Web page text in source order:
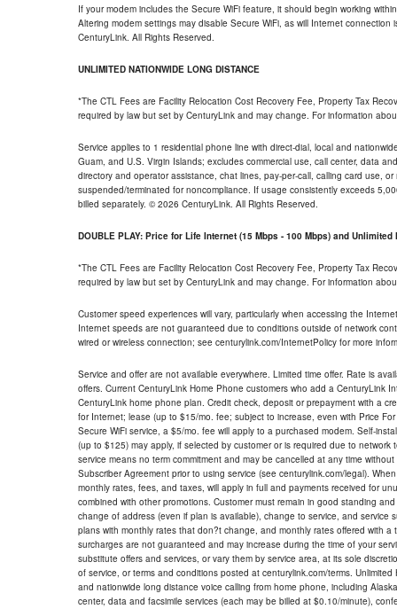
If your modem includes the Secure WiFi feature, it should begin working
Altering modem settings may disable Secure WiFi, as will Internet
CenturyLink. All Rights Reserved.
UNLIMITED NATIONWIDE LONG DISTANCE
*The CTL Fees are Facility Relocation Cost Recovery Fee, Property Tax
required by law but set by CenturyLink and may change. For information
Service applies to 1 residential phone line with direct-dial, local and
Guam, and U.S. Virgin Islands; excludes commercial use, call center, data
directory and operator assistance, chat lines, pay-per-call, calling card use,
suspended/terminated for noncompliance. If usage consistently exceeds
billed separately. © 2026 CenturyLink. All Rights Reserved.
DOUBLE PLAY: Price for Life Internet (15 Mbps - 100 Mbps) and Unlimited
*The CTL Fees are Facility Relocation Cost Recovery Fee, Property Tax
required by law but set by CenturyLink and may change. For information
Customer speed experiences will vary, particularly when accessing the
Internet speeds are not guaranteed due to conditions outside of network
wired or wireless connection; see centurylink.com/InternetPolicy for more
Service and offer are not available everywhere. Limited time offer. Rate is
offers. Current CenturyLink Home Phone customers who add a CenturyLink
CenturyLink home phone plan. Credit check, deposit or prepayment with a
for Internet; lease (up to $15/mo. fee; subject to increase, even with Price
Secure WiFi service, a $5/mo. fee will apply to a purchased modem. Self-
(up to $125) may apply, if selected by customer or is required due to
service means no term commitment and may be cancelled at any time
Subscriber Agreement prior to using service (see centurylink.com/legal).
monthly rates, fees, and taxes, will apply in full and payments received for
combined with other promotions. Customer must remain in good standing
change of address (even if plan is available), change to service, and
plans with monthly rates that don?t change, and monthly rates offered with
surcharges are not guaranteed and may increase during the time of your
substitute offers and services, or vary them by service area, at its sole
of service, or terms and conditions posted at centurylink.com/terms.
and nationwide long distance voice calling from home phone, including
center, data and facsimile services (each may be billed at $0.10/minute),